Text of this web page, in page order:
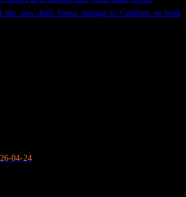
now deals bonus damage to Cashbots on both
04-24